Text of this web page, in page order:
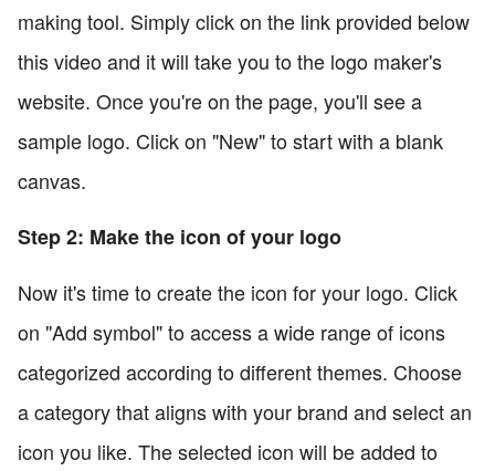
making tool. Simply click on the link provided below
this video and it will take you to the logo maker's
website. Once you're on the page, you'll see a
sample logo. Click on "New" to start with a blank
canvas.
Step 2: Make the icon of your logo
Now it's time to create the icon for your logo. Click
on "Add symbol" to access a wide range of icons
categorized according to different themes. Choose
a category that aligns with your brand and select an
icon you like. The selected icon will be added to